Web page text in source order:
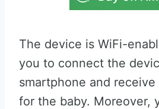
The device is WiFi-
you to connect the
smartphone and
for the baby. Moreover,